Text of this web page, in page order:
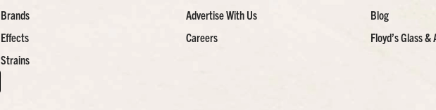
Brands
Effects
Strains
Advertise With Us
Careers
Blog
Floyd’s Glass &